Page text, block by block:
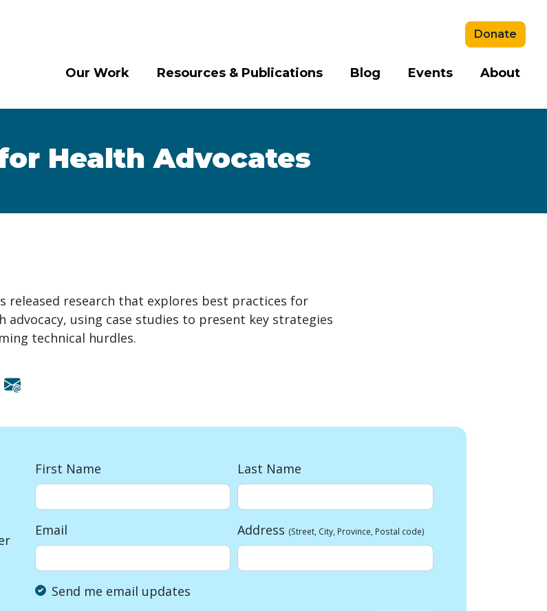
Our Work Resources & Publications Blog Events About
Donate
Health Advocates
released research that explores best practices for
using case studies to present key strategies
technical hurdles.
X
Share on Linkedin
First Name Last Name
Email Address (Street, City, Province, Postal code)
Send me email updates